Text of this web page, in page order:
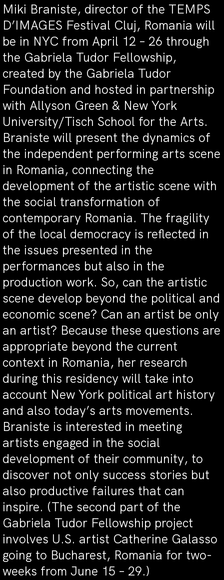
Miki Braniste, director of the TEMPS
D’IMAGES Festival Cluj, Romania will
be in NYC from April 12 – 26 through
the Gabriela Tudor Fellowship,
created by the Gabriela Tudor
Foundation and hosted in partnership
with Allyson Green & New York
University/Tisch School for the Arts.
Braniste will present the dynamics of
the independent performing arts scene
in Romania, connecting the
development of the artistic scene with
the social transformation of
contemporary Romania. The fragility
of the local democracy is reflected in
the issues presented in the
performances but also in the
production work. So, can the artistic
scene develop beyond the political and
economic scene? Can an artist be only
an artist? Because these questions are
appropriate beyond the current
context in Romania, her research
during this residency will take into
account New York political art history
and also today’s arts movements.
Braniste is interested in meeting
artists engaged in the social
development of their community, to
discover not only success stories but
also productive failures that can
inspire. (The second part of the
Gabriela Tudor Fellowship project
involves U.S. artist Catherine Galasso
going to Bucharest, Romania for two-
weeks from June 15 – 29.)